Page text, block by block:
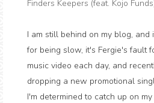
Finders Keepers (feat. Kojo
I am still behind on my blog,
for being slow, it's Fergie's fault
music video each day, and
dropping a new promotional
I'm determined to catch up on